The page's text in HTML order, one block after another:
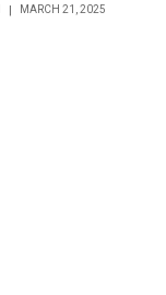
MARCH 21, 2025